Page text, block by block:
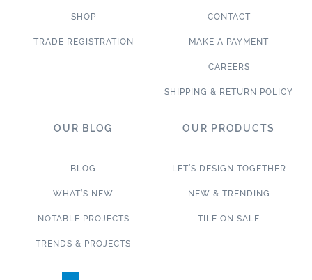
SHOP
TRADE REGISTRATION
CONTACT
MAKE A PAYMENT
CAREERS
SHIPPING & RETURN POLICY
OUR BLOG
BLOG
WHAT’S NEW
NOTABLE PROJECTS
TRENDS & PROJECTS
OUR PRODUCTS
LET’S DESIGN TOGETHER
NEW & TRENDING
TILE ON SALE